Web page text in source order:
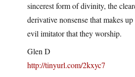
sincerest form of divinity, the
derivative nonsense that makes
evil imitator that they worship.
Glen D
http://tinyurl.com/2kxyc7